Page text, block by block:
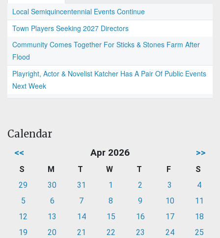
Local Semiquincentennial Events Continue
Town Players Seeking 2027 Directors
Community Comes Together For Sticks & Stones Farm After
Flood
Playright, Actor & Novelist Katcher Has A Pair Of Public Events
Next Week
Calendar
<< Apr 2026 >>
S M T W T F
S
29
30 31 1 2 3
4
5
6 7 8 9 10
11
12
13 14 15 16 17
18
19
20 21 22 23 24
25